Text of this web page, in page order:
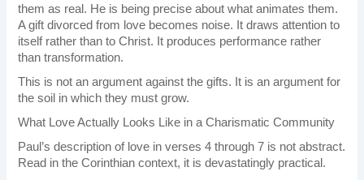
them as real. He is being precise about what animates them.
A gift divorced from love becomes noise. It draws attention to
itself rather than to Christ. It produces performance rather
than transformation.
This is not an argument against the gifts. It is an argument for
the soil in which they must grow.
What Love Actually Looks Like in a Charismatic Community
Paul’s description of love in verses 4 through 7 is not abstract.
Read in the Corinthian context, it is devastatingly practical.